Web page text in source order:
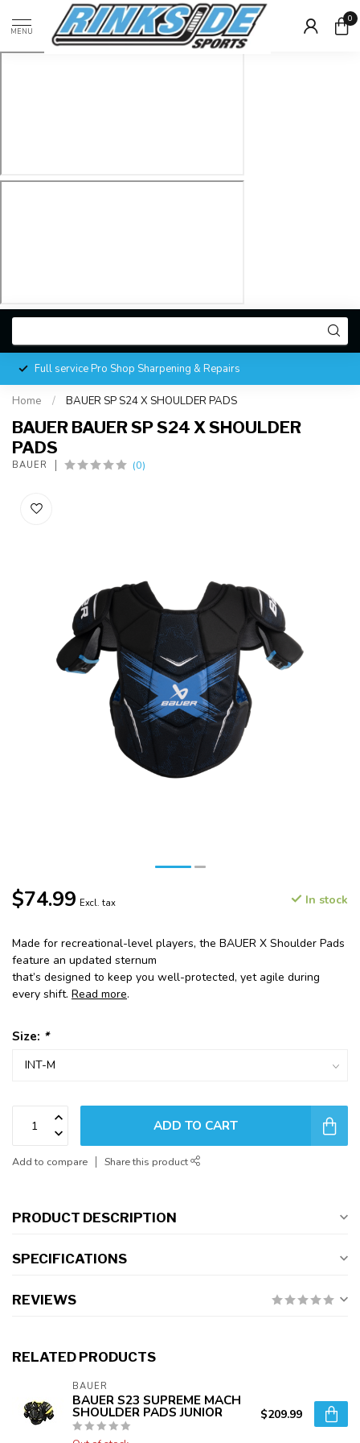
MENU
0
Full service Pro Shop Sharpening & Repairs
Home / BAUER SP S24 X SHOULDER PADS
BAUER BAUER SP S24 X SHOULDER
PADS
BAUER (0)
$74.99 Excl. tax In stock
Made for recreational-level players, the BAUER X Shoulder Pads
feature an updated sternum
that’s designed to keep you well-protected, yet agile during
every shift. Read more.
Size: *
ADD TO CART
Add to compare Share this product
PRODUCT DESCRIPTION
SPECIFICATIONS
REVIEWS
RELATED PRODUCTS
BAUER
BAUER S23 SUPREME MACH
SHOULDER PADS JUNIOR $209.99